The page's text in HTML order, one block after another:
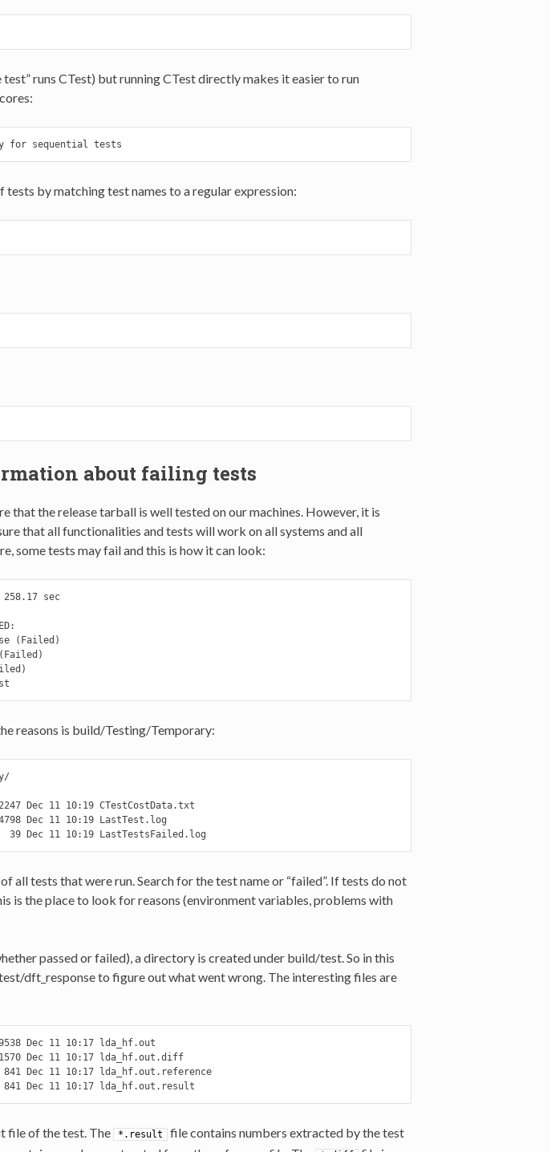
runs CTest) but running CTest directly makes it easier to run
sequential tests
tests by matching test names to a regular expression:
about failing tests
that the release tarball is well tested on our machines. However, it is
that all functionalities and tests will work on all systems and all
some tests may fail and this is how it can look:
sec
(Failed)
reasons is build/Testing/Temporary:
Dec 11 10:19 CTestCostData.txt
Dec 11 10:19 LastTest.log
Dec 11 10:19 LastTestsFailed.log
all tests that were run. Search for the test name or “failed”. If tests do not
is the place to look for reasons (environment variables, problems with
passed or failed), a directory is created under build/test. So in this
dft_response to figure out what went wrong. The interesting files are
Dec 11 10:17 lda_hf.out
Dec 11 10:17 lda_hf.out.diff
Dec 11 10:17 lda_hf.out.reference
Dec 11 10:17 lda_hf.out.result
file of the test. The *.result file contains numbers extracted by the test